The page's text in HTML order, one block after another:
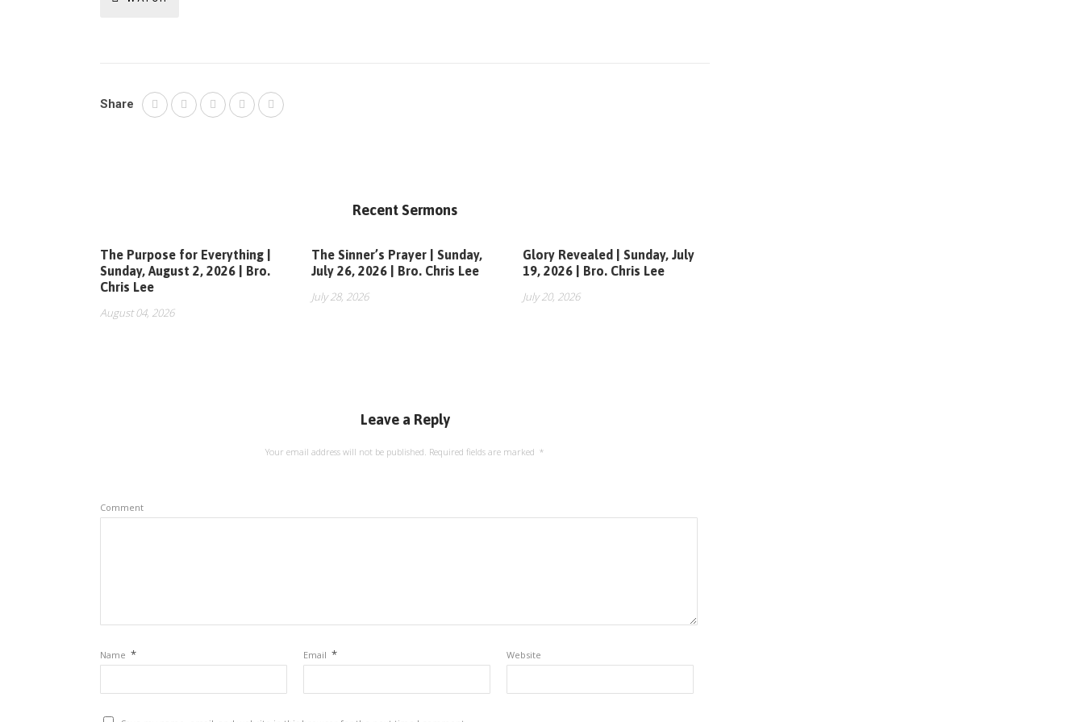
Share
Recent Sermons
The Purpose for Everything |
Sunday, August 2, 2026 | Bro.
Chris Lee
August 04, 2026
The Sinner’s Prayer | Sunday,
July 26, 2026 | Bro. Chris Lee
July 28, 2026
Glory Revealed | Sunday, July
19, 2026 | Bro. Chris Lee
July 20, 2026
Leave a Reply
Your email address will not be published. Required fields are marked *
Comment
Name * Email * Website